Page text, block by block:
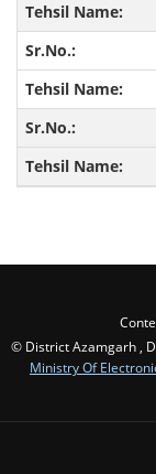
© District Azamgarh ,
Ministry Of